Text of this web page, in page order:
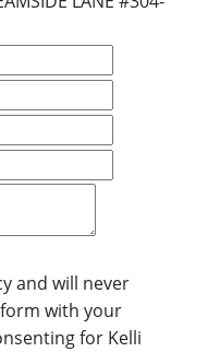
and will never
with your
for Kelli